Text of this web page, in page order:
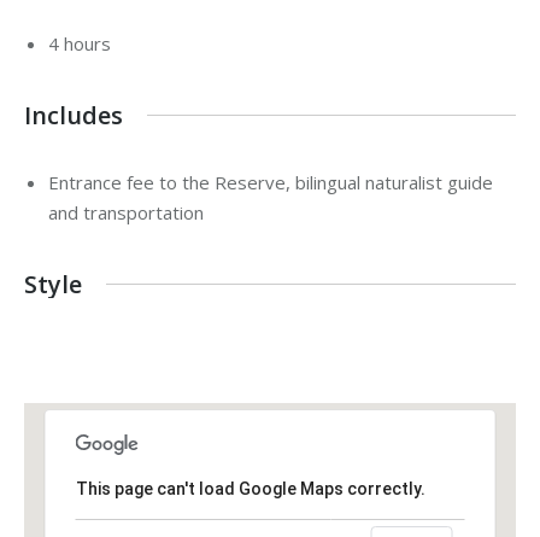
4 hours
Includes
Entrance fee to the Reserve, bilingual naturalist guide
and transportation
Style
This page can't load Google Maps correctly.